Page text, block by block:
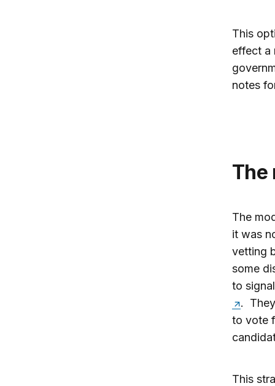
This
effect a
notes
The
it was
vetting
some
to
.
to vote
This